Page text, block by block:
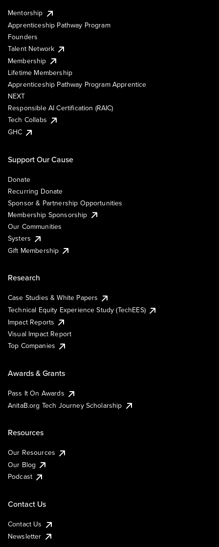
Mentorship
Apprenticeship Pathway Program
Founders
Talent Network
Membership
Lifetime Membership
Apprenticeship Pathway Program Apprentice
NEXT
Responsible AI Certification (RAIC)
Tech Collabs
GHC
Support Our Cause
Donate
Recurring Donate
Sponsor & Partnership Opportunities
Membership Sponsorship
Our Communities
Systers
Gift Membership
Research
Case Studies & White Papers
Technical Equity Experience Study (TechEES)
Impact Reports
Visual Impact Report
Top Companies
Awards & Grants
Pass It On Awards
AnitaB.org Tech Journey Scholarship
Resources
Our Resources
Our Blog
Podcast
Contact Us
Contact Us
Newsletter